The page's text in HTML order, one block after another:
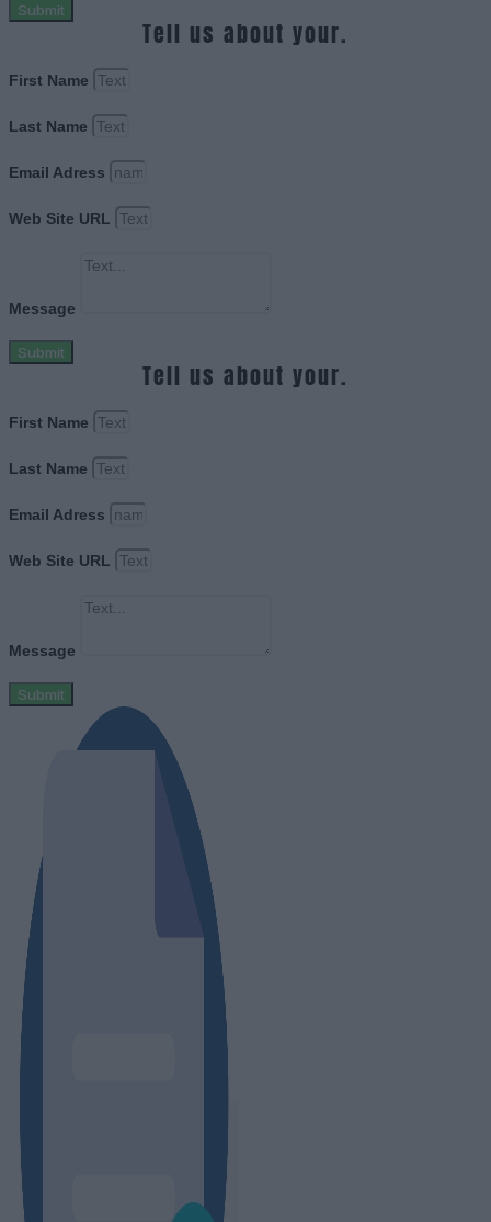
Submit
Tell us about your.
First Name
Last Name
Email Adress
Web Site URL
Message
Submit
Tell us about your.
First Name
Last Name
Email Adress
Web Site URL
Message
Submit